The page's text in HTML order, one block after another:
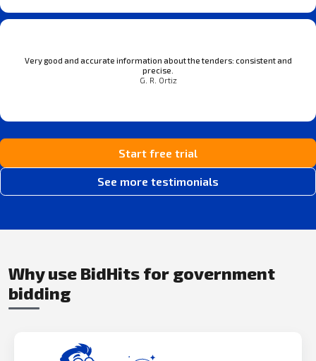
Very good and accurate information about the tenders: consistent and
precise.
G. R. Ortiz
Start free trial
See more testimonials
Why use BidHits for government
bidding